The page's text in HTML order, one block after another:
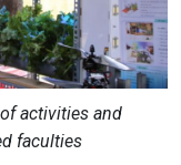
activities and
faculties